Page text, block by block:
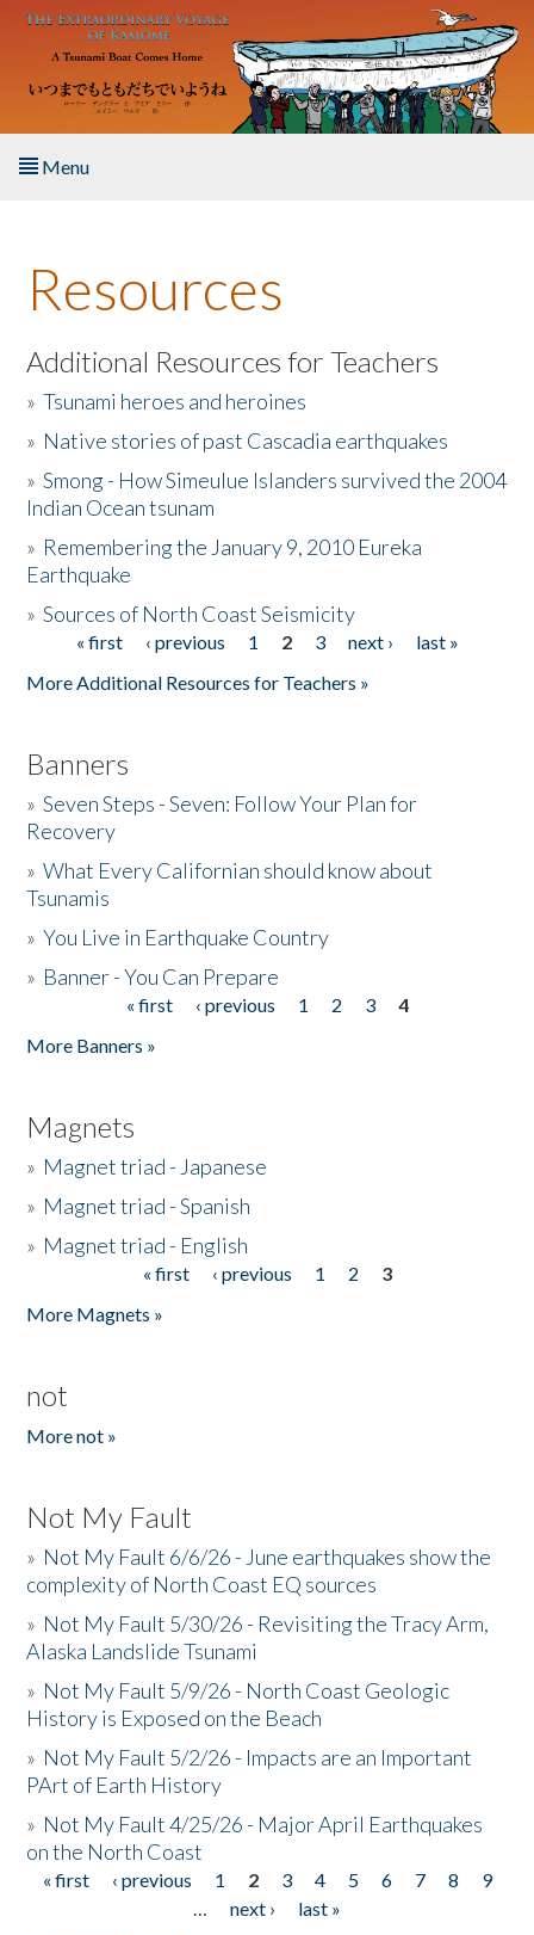
Skip to main content
Menu
About the Book
Listen to the Book
Activities
The Story & Student Exchange
Donate
Resources
Additional Resources for Teachers
»Tsunami heroes and heroines
» Native stories of past Cascadia earthquakes
»Smong - How Simeulue Islanders survived the 2004
Indian Ocean tsunam
» Remembering the January 9, 2010 Eureka
Earthquake
»Sources of North Coast Seismicity
Pages« first ‹ previous 1 2 3 next ›
last »
More Additional Resources for Teachers »
Banners
»Seven Steps - Seven: Follow Your Plan for
Recovery
»What Every Californian should know about
Tsunamis
»You Live in Earthquake Country
» Banner - You Can Prepare
« first ‹ previous 1 2 3
4
More Banners »
Magnets
» Magnet triad - Japanese
» Magnet triad - Spanish
» Magnet triad - English
« first ‹ previous 1 2
3
More Magnets »
not
More not »
Not My Fault
» Not My Fault 6/6/26 - June earthquakes show the
complexity of North Coast EQ sources
» Not My Fault 5/30/26 - Revisiting the Tracy Arm,
Alaska Landslide Tsunami
» Not My Fault 5/9/26 - North Coast Geologic
History is Exposed on the Beach
» Not My Fault 5/2/26 - Impacts are an Important
PArt of Earth History
» Not My Fault 4/25/26 - Major April Earthquakes
on the North Coast
Pages
« first ‹ previous 1 2 3 4 5 6 7 8
9
…
next ›
last »